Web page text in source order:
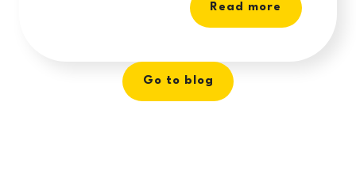
Read more
Go to blog